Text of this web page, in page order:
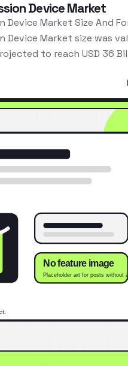
Device Market
Device Market Size And
Device Market size was
to reach USD 36